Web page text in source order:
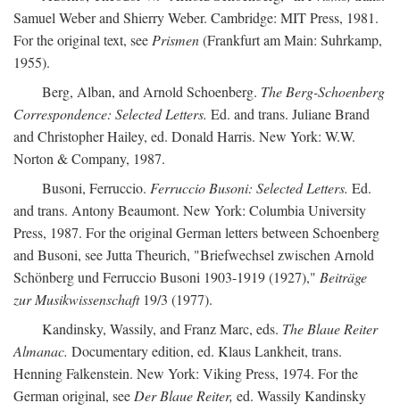
Samuel Weber and Shierry Weber. Cambridge: MIT Press, 1981.
For the original text, seePrismen(Frankfurt am Main: Suhrkamp,
1955).
Berg, Alban, and Arnold Schoenberg. The Berg-Schoenberg
Correspondence: Selected Letters. Ed. and trans. Juliane Brand
and Christopher Hailey, ed. Donald Harris. New York: W.W.
Norton & Company, 1987.
Busoni, Ferruccio. Ferruccio Busoni: Selected Letters. Ed.
and trans. Antony Beaumont. New York: Columbia University
Press, 1987. For the original German letters between Schoenberg
and Busoni, see Jutta Theurich, "Briefwechsel zwischen Arnold
Schönberg und Ferruccio Busoni 1903-1919 (1927)," Beiträge
zur Musikwissenschaft19/3 (1977).
Kandinsky, Wassily, and Franz Marc, eds. The Blaue Reiter
Almanac. Documentary edition, ed. Klaus Lankheit, trans.
Henning Falkenstein. New York: Viking Press, 1974. For the
German original, seeDer Blaue Reiter, ed. Wassily Kandinsky